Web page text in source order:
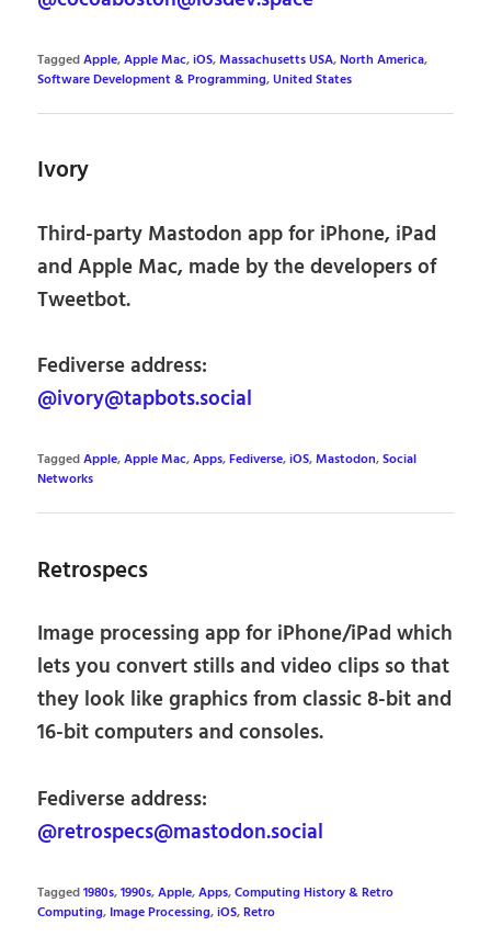
TaggedApple,Apple Mac,iOS,Massachusetts USA,North America,
Software Development & Programming,United States
Ivory
Third-party Mastodon app for iPhone, iPad
and Apple Mac, made by the developers of
Tweetbot.
Fediverse address:
@ivory@tapbots.social
TaggedApple,Apple Mac,Apps,Fediverse,iOS,Mastodon,Social
Networks
Retrospecs
Image processing app for iPhone/iPad which
lets you convert stills and video clips so that
they look like graphics from classic 8-bit and
16-bit computers and consoles.
Fediverse address:
@retrospecs@mastodon.social
Tagged1980s,1990s,Apple,Apps,Computing History & Retro
Computing, Image Processing,iOS,Retro